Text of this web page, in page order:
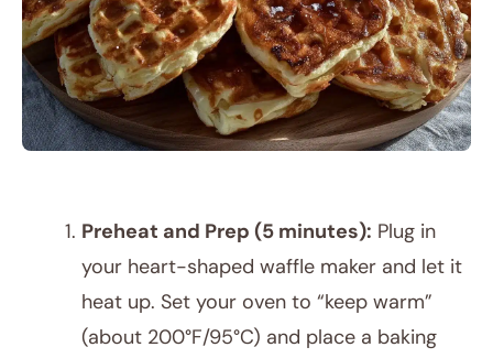
Preheat and Prep (5 minutes): Plug in
your heart-shaped waffle maker and let it
heat up. Set your oven to “keep warm”
(about 200°F/95°C) and place a baking